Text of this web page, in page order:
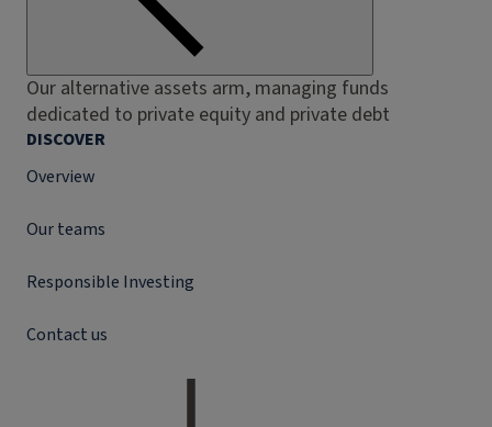
Our alternative assets arm, managing funds
dedicated to private equity and private debt
DISCOVER
Overview
Our teams
Responsible Investing
Contact us